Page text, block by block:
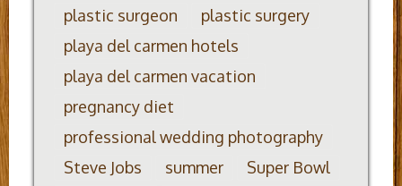
plastic surgeon
plastic surgery
playa del carmen hotels
playa del carmen vacation
pregnancy diet
professional wedding photography
Steve Jobs
summer
Super Bowl